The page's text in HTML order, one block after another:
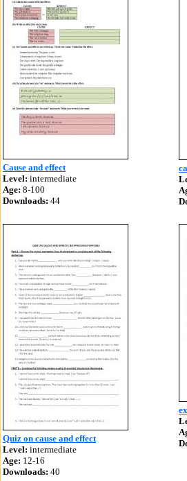
Cause and effect
Level: intermediate
Age: 8-100
Downloads: 44
Quiz on cause and effect
Level: intermediate
Age: 12-16
Downloads: 40